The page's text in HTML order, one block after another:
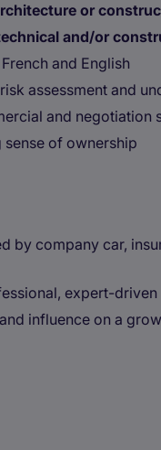
or
and/or
and English
assessment and
and negotiation
of ownership
by company car,
expert-
influence on a